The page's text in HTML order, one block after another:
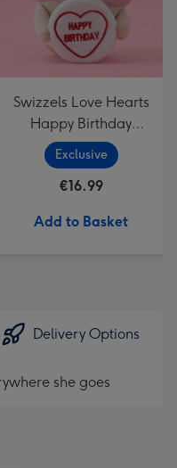
Swizzels Love Hearts
Happy Birthday
Cupcake
Exclusive
€16.99
Add to Basket
Delivery Options
she goes